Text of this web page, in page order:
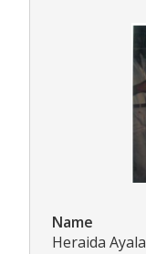
Name
Heraida Ayala